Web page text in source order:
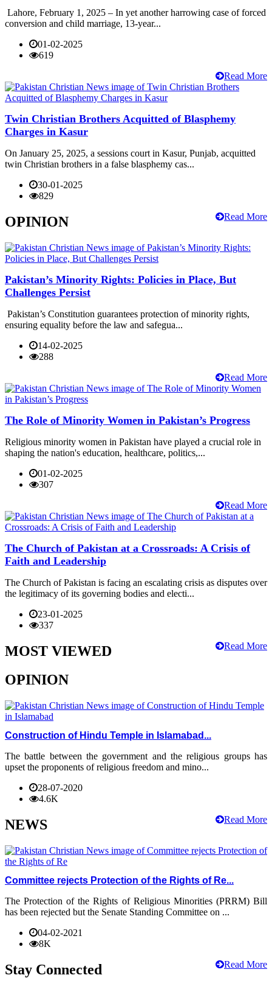
Lahore, February 1, 2025 – In yet another harrowing case of forced
conversion and child marriage, 13-year...
01-02-2025
619
Read More
Twin Christian Brothers Acquitted of Blasphemy
Charges in Kasur
On January 25, 2025, a sessions court in Kasur, Punjab, acquitted
twin Christian brothers in a false blasphemy cas...
30-01-2025
829
Read More
OPINION
Pakistan’s Minority Rights: Policies in Place, But
Challenges Persist
Pakistan’s Constitution guarantees protection of minority rights,
ensuring equality before the law and safegua...
14-02-2025
288
Read More
The Role of Minority Women in Pakistan’s Progress
Religious minority women in Pakistan have played a crucial role in
shaping the nation's education, healthcare, politics,...
01-02-2025
307
Read More
The Church of Pakistan at a Crossroads: A Crisis of
Faith and Leadership
The Church of Pakistan is facing an escalating crisis as disputes over
the legitimacy of its governing bodies and electi...
23-01-2025
337
Read More
MOST VIEWED
OPINION
Construction of Hindu Temple in Islamabad...
The battle between the government and the religious groups has
upset the proponents of religious freedom and mino...
28-07-2020
4.6K
Read More
NEWS
Committee rejects Protection of the Rights of Re...
The Protection of the Rights of Religious Minorities (PRRM) Bill
has been rejected but the Senate Standing Committee on ...
04-02-2021
8K
Read More
Stay Connected